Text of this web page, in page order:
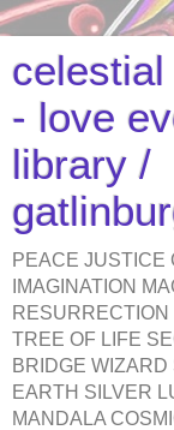
- love
library /
PEACE JUSTICE
IMAGINATION
TREE OF LIFE
BRIDGE WIZARD
EARTH SILVER
MANDALA